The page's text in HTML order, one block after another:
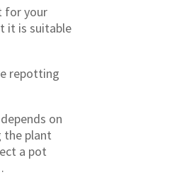
for your
it is suitable
repotting
on
the plant
a pot